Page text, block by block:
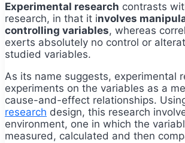
Experimental research contrasts
research, in that it involves
controlling variables, whereas
exerts absolutely no control or
studied variables.
As its name suggests, experimental
experiments on the variables as a
cause-and-effect relationships.
research design, this research
environment, one in which the
measured, calculated and then